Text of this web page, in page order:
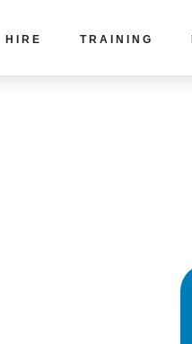
HIRE TRAINING